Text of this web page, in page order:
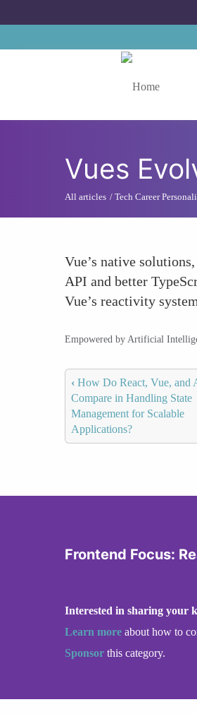
Vues
All articles Tech Career
Vue’s native
API and better
Vue’s reactivity
Empowered by Artificial
‹ How Do React, Vue, and
Compare in Handling State
Management for Scalable
Applications?
Frontend Focus:
Interested in sharing your
Learn more about how to
Sponsor this category.